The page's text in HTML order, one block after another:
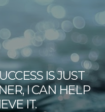
IS JUST
I CAN HELP
IT.